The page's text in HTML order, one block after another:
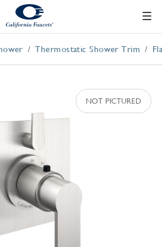
Thermostatic Shower Trim